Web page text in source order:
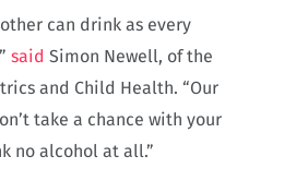
can drink as every
said Simon Newell, of the
and Child Health. “Our
take a chance with your
no alcohol at all.”